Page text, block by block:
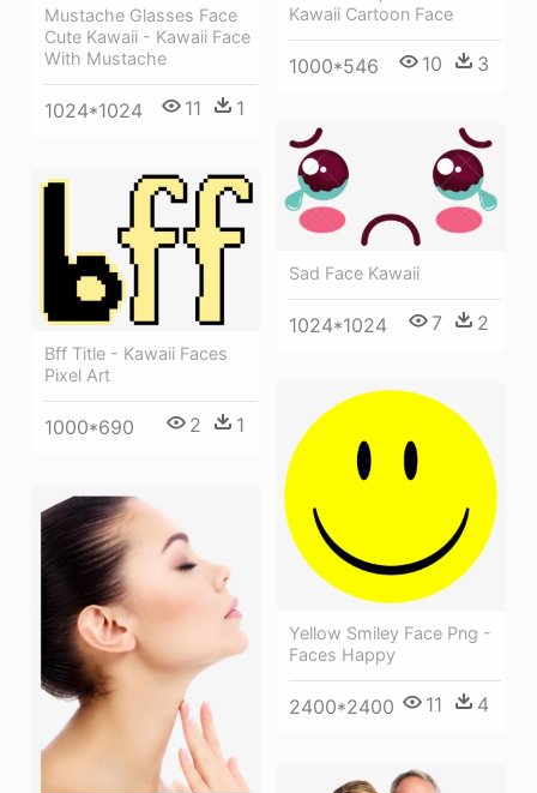
Mustache Glasses Face
Cute Kawaii - Kawaii Face
With Mustache
1024*1024 11 1
Kawaii Cartoon Face
1000*546 10 3
Sad Face Kawaii
1024*1024 7 2
Bff Title - Kawaii Faces
Pixel Art
1000*690 2 1
Yellow Smiley Face Png -
Faces Happy
2400*2400 11 4